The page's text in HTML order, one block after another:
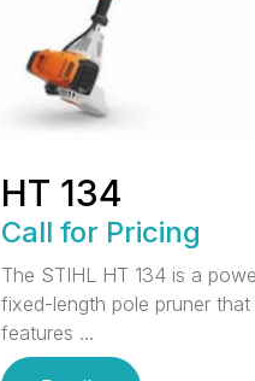
HT 134
Call for Pricing
The STIHL HT 134 is a
fixed-length pole pruner that
features ...